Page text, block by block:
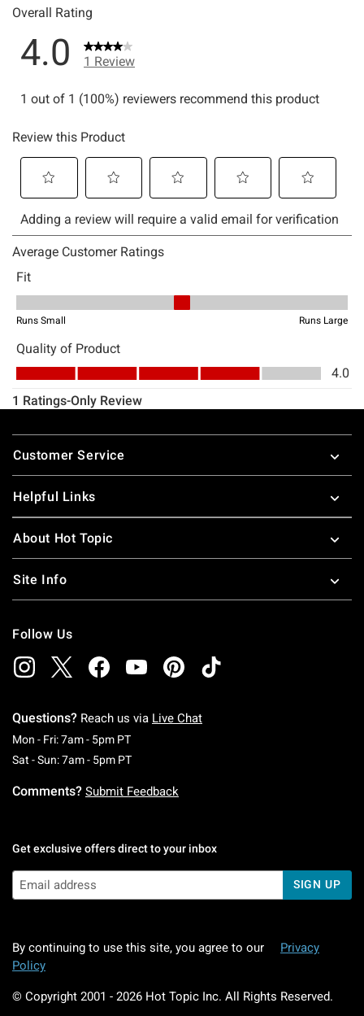
Footer
Customer Service
Helpful Links
About Hot Topic
Site Info
Follow Us
Questions? Reach us via Live Chat
Mon - Fri: 7am - 5pm PTMonday To Friday: 7 AM To 5 PM Pacific Time
Sat - Sun: 7am - 5pm PTSaturday To Sunday: 7 AM To 5 PM Pacific
Comments? Submit Feedback
Get exclusive offers direct to your inbox
SIGN UP
By continuing to use this site, you agree to our
Privacy
Policy
© Copyright 2001 - 2026 Hot Topic Inc. All Rights Reserved.